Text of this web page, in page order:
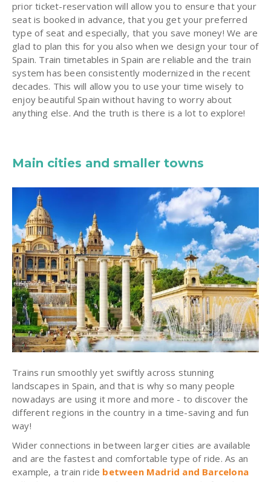
prior ticket-reservation will allow you to ensure that your
seat is booked in advance, that you get your preferred
type of seat and especially, that you save money! We are
glad to plan this for you also when we design your tour of
Spain. Train timetables in Spain are reliable and the train
system has been consistently modernized in the recent
decades. This will allow you to use your time wisely to
enjoy beautiful Spain without having to worry about
anything else. And the truth is there is a lot to explore!
Main cities and smaller towns
Trains run smoothly yet swiftly across stunning
landscapes in Spain, and that is why so many people
nowadays are using it more and more - to discover the
different regions in the country in a time-saving and fun
way!
Wider connections in between larger cities are available
and are the fastest and comfortable type of ride. As an
example, a train ride between Madrid and Barcelona